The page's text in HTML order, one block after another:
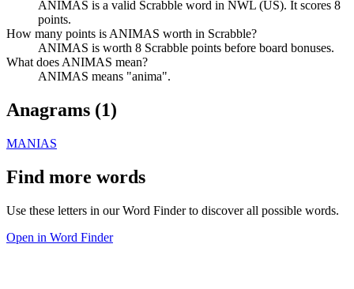
ANIMAS is a valid Scrabble word in NWL (US). It scores 8
points.
How many points is ANIMAS worth in Scrabble?
ANIMAS is worth 8 Scrabble points before board bonuses.
What does ANIMAS mean?
ANIMAS means "anima".
Anagrams (1)
MANIAS
Find more words
Use these letters in our Word Finder to discover all possible words.
Open in Word Finder